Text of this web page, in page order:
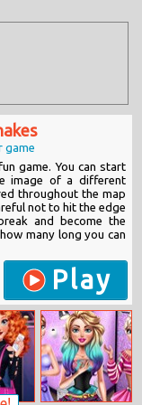
game
game. You can start
image of a different
throughout the map
not to hit the edge
and become the
many long you can
Play